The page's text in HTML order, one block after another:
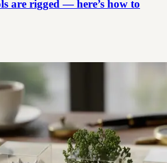
are rigged — here’s how to